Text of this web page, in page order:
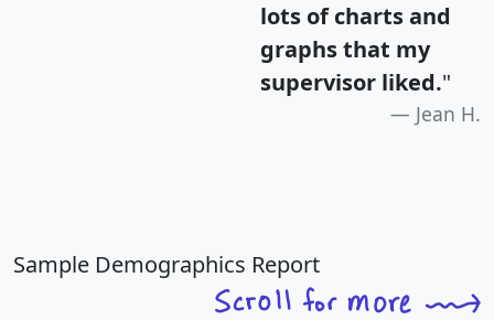
lots of charts and
graphs that my
supervisor liked."
Jean H.
Sample Demographics Report